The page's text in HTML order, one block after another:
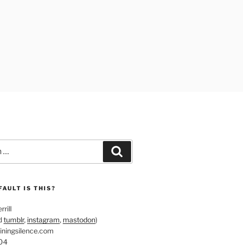
IS THIS?
tumblr, instagram, mastodon)